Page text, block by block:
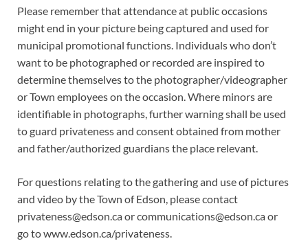
Please remember that attendance at public occasions
might end in your picture being captured and used for
municipal promotional functions. Individuals who don’t
want to be photographed or recorded are inspired to
determine themselves to the photographer/videographer
or Town employees on the occasion. Where minors are
identifiable in photographs, further warning shall be used
to guard privateness and consent obtained from mother
and father/authorized guardians the place relevant.
For questions relating to the gathering and use of pictures
and video by the Town of Edson, please contact
privateness@edson.caorcommunications@edson.caor
go to www.edson.ca/privateness.